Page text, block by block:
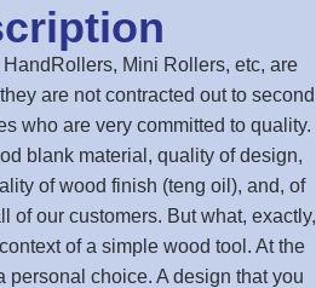
Mini Rollers, etc, are
are not contracted out to second
who are very committed to quality.
blank material, quality of design,
of wood finish (teng oil), and, of
of our customers. But what, exactly,
of a simple wood tool. At the
personal choice. A design that you